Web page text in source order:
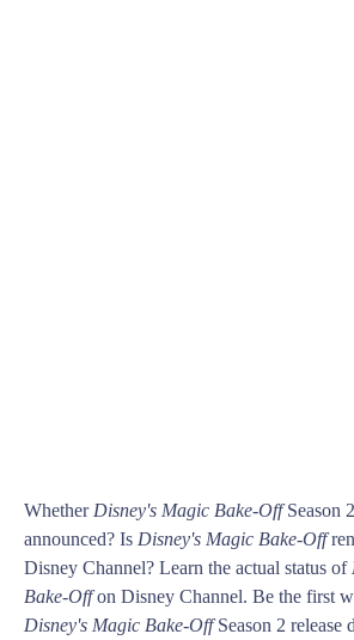
Whether Disney's Magic Bake-OffSeason
announced? Is Disney's Magic Bake-Off
Disney Channel? Learn the actual status of
Bake-Offon Disney Channel. Be the first
Disney's Magic Bake-OffSeason 2 release